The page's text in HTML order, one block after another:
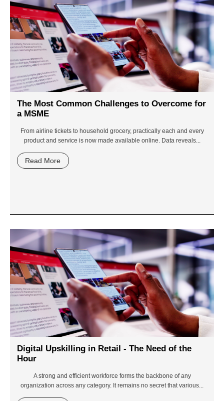
The Most Common Challenges to Overcome for
a MSME
From airline tickets to household grocery, practically each and every
product and service is now made available online. Data reveals...
Read More
Digital Upskilling in Retail - The Need of the
Hour
A strong and efficient workforce forms the backbone of any
organization across any category. It remains no secret that various...